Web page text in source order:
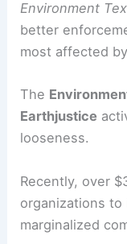
Environment
better
most affected
The
Earthjustice
looseness.
Recently, over
organizations to
marginalized